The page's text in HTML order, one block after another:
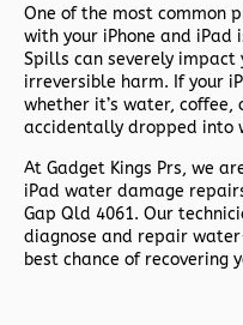
One of the most common
with your iPhone and
Spills can severely
irreversible harm. If your
whether it’s water, coffee,
accidentally dropped into
At Gadget Kings Prs, we
iPad water damage
Gap Qld 4061. Our
diagnose and repair
best chance of recovering